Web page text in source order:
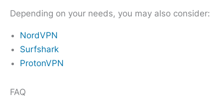
Depending on your needs, you may also consider:
NordVPN
Surfshark
ProtonVPN
FAQ